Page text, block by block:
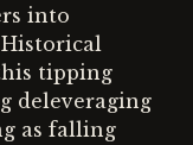
into
tipping
deleveraging
as falling